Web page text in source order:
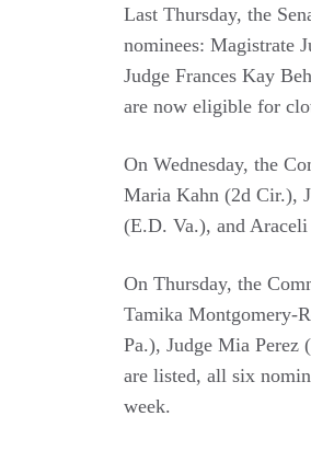
Last Thursday, the
nominees: Magistrate
Judge Frances Kay
are now eligible for
On Wednesday, the
Maria Kahn (2d Cir.),
(E.D. Va.), and
On Thursday, the
Tamika Montgomery-
Pa.), Judge Mia
are listed, all six
week.